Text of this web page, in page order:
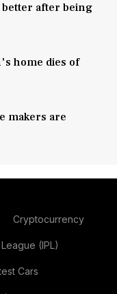
after being
home dies of
makers are
Cryptocurrency
(IPL)
Cars